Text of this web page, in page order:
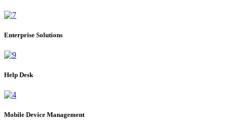
Enterprise Solutions
Help Desk
Mobile Device Management